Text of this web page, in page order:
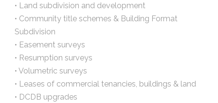
• Land subdivision and development
• Community title schemes & Building Format
Subdivision
• Easement surveys
• Resumption surveys
• Volumetric surveys
• Leases of commercial tenancies, buildings & land
• DCDB upgrades